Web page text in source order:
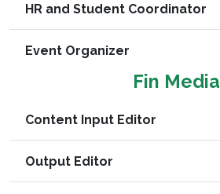
HR and Student Coordinator
Event Organizer
Fin Media
Content Input Editor
Output Editor